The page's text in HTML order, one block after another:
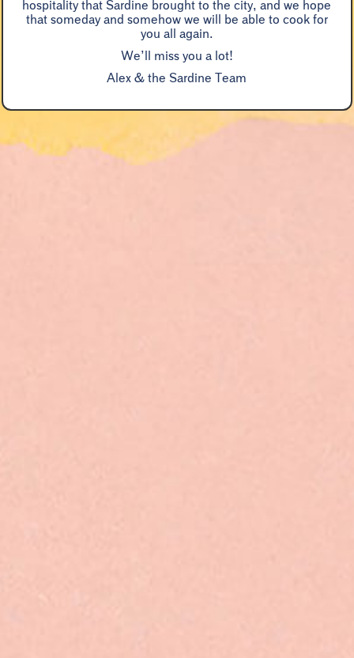
hospitality that Sardine brought to the city, and we hope
that someday and somehow we will be able to cook for
you all again.
We’ll miss you a lot!
Alex & the Sardine Team
Marina O'Loughlin, Guardian